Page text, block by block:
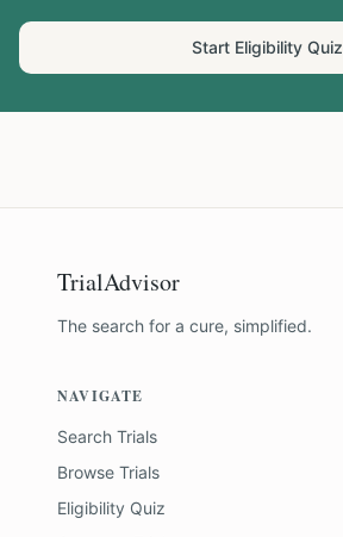
Start Eligibility Quiz
TrialAdvisor
The search for a cure, simplified.
NAVIGATE
Search Trials
Browse Trials
Eligibility Quiz